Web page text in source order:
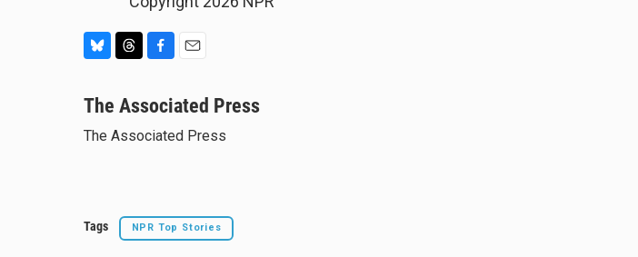
u
s
a
c
b
a
l
The Associated Press
The Associated Press
Tags NPR Top Stories